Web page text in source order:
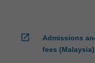
open_in_new
Admissions
fees (Malaysia)